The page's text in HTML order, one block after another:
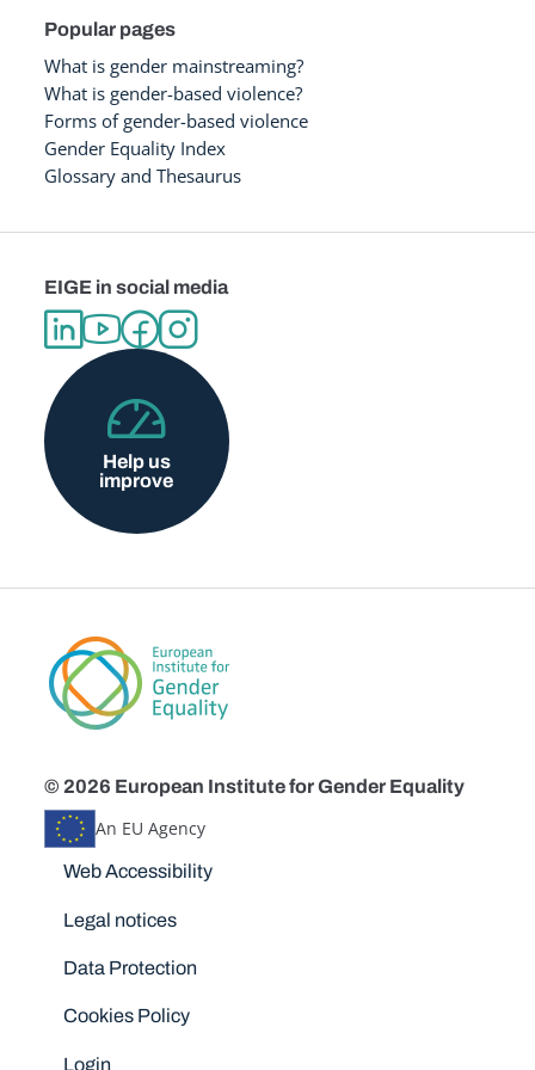
Popular pages
What is gender mainstreaming?
What is gender-based violence?
Forms of gender-based violence
Gender Equality Index
Glossary and Thesaurus
EIGE in social media
Help us
improve
© 2026 European Institute for Gender Equality
An EU Agency
Disclaimers
Web Accessibility
Legal notices
Data Protection
Cookies Policy
Login